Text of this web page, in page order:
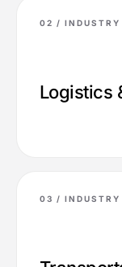
02 / INDUSTRY
Logistics
03 / INDUSTRY